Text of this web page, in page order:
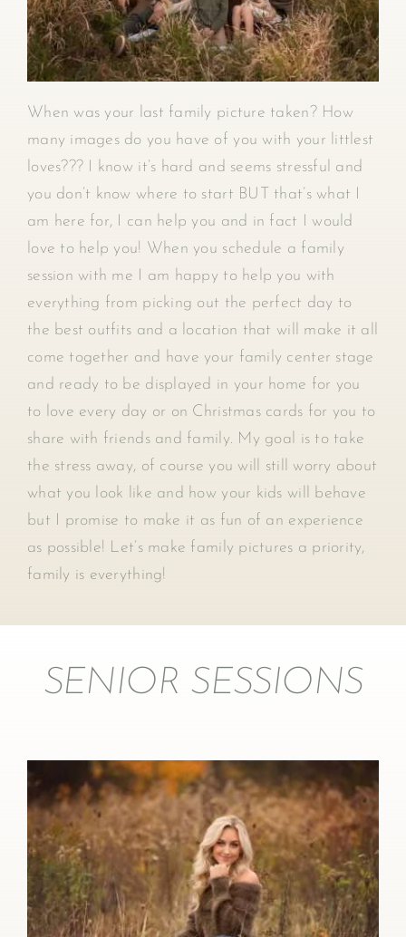
When was your last family picture taken? How
many images do you have of you with your littlest
loves??? I know it’s hard and seems stressful and
you don’t know where to start BUT that’s what I
am here for, I can help you and in fact I would
love to help you! When you schedule a family
session with me I am happy to help you with
everything from picking out the perfect day to
the best outfits and a location that will make it all
come together and have your family center stage
and ready to be displayed in your home for you
to love every day or on Christmas cards for you to
share with friends and family. My goal is to take
the stress away, of course you will still worry about
what you look like and how your kids will behave
but I promise to make it as fun of an experience
as possible! Let’s make family pictures a priority,
family is everything!
SENIOR SESSIONS